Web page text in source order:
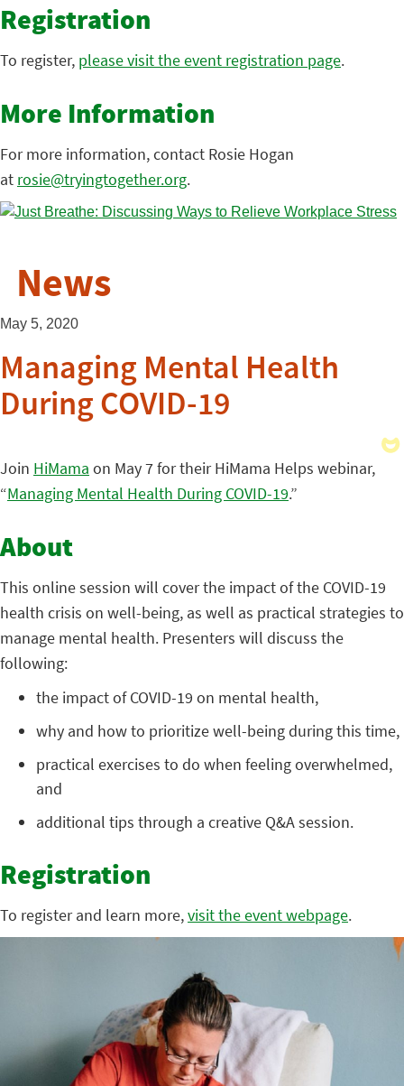
Registration
To register, please visit the event registration page.
More Information
For more information, contact Rosie Hogan
at rosie@tryingtogether.org.
News
May 5, 2020
Managing Mental Health
During COVID-19
Join HiMama on May 7 for their HiMama Helps webinar,
“Managing Mental Health During COVID-19.”
About
This online session will cover the impact of the COVID-19
health crisis on well-being, as well as practical strategies to
manage mental health. Presenters will discuss the
following:
the impact of COVID-19 on mental health,
why and how to prioritize well-being during this time,
practical exercises to do when feeling overwhelmed,
and
additional tips through a creative Q&A session.
Registration
To register and learn more,visit the event webpage.